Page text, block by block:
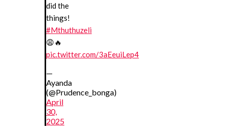
did the
things!
#Mthuthuzeli
😩🔥
pic.twitter.com/3aEeuiLep4
—
Ayanda
(@Prudence_bonga)
April
30,
2025